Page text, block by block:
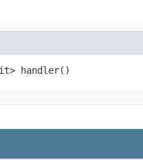
handler()